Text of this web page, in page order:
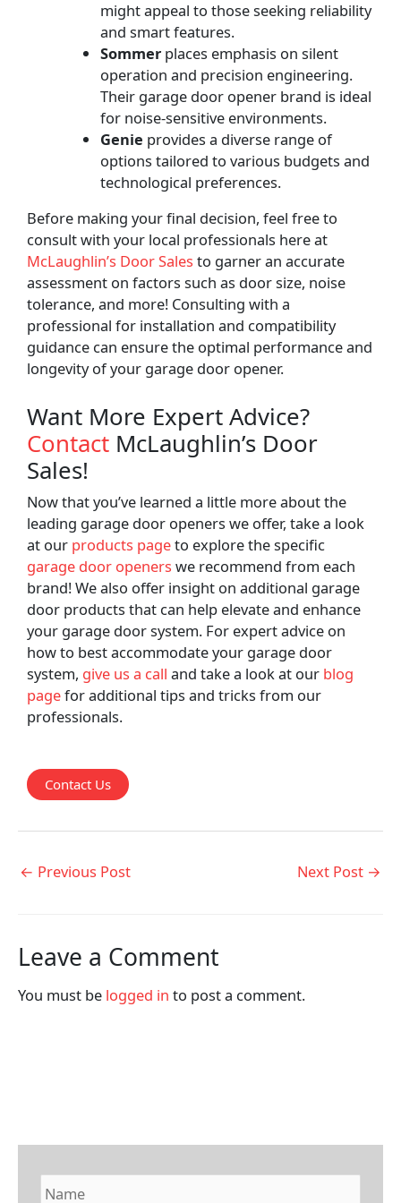
might appeal to those seeking reliability
and smart features.
Sommer places emphasis on silent
operation and precision engineering.
Their garage door opener brand is ideal
for noise-sensitive environments.
Genie provides a diverse range of
options tailored to various budgets and
technological preferences.
Before making your final decision, feel free to
consult with your local professionals here at
McLaughlin’s Door Sales to garner an accurate
assessment on factors such as door size, noise
tolerance, and more! Consulting with a
professional for installation and compatibility
guidance can ensure the optimal performance and
longevity of your garage door opener.
Want More Expert Advice?
Contact McLaughlin’s Door
Sales!
Now that you’ve learned a little more about the
leading garage door openers we offer, take a look
at our products pageto explore the specific
garage door openers we recommend from each
brand! We also offer insight on additional garage
door products that can help elevate and enhance
your garage door system. For expert advice on
how to best accommodate your garage door
system, give us a call and take a look at our blog
pagefor additional tips and tricks from our
professionals.
Contact Us
← Previous Post Next Post →
Leave a Comment
You must be logged in to post a comment.
N
a